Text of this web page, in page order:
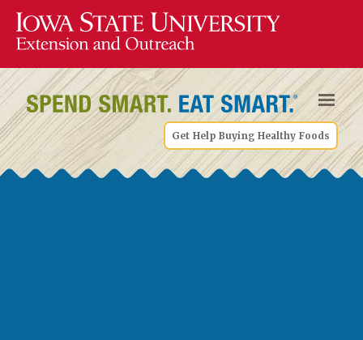
Get Help Buying Healthy Foods